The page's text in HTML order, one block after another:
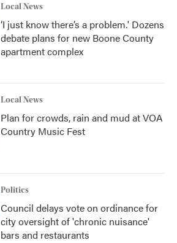
Local News
‘I just know there’s a problem.' Dozens
debate plans for new Boone County
apartment complex
Local News
Plan for crowds, rain and mud at VOA
Country Music Fest
Politics
Council delays vote on ordinance for
city oversight of 'chronic nuisance'
bars and restaurants